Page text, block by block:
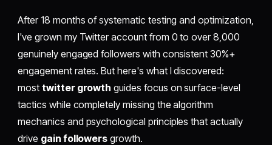
After 18 months of systematic testing and optimization,
I've grown my Twitter account from 0 to over 8,000
genuinely engaged followers with consistent 30%+
engagement rates. But here's what I discovered:
most twitter growth guides focus on surface-level
tactics while completely missing the algorithm
mechanics and psychological principles that actually
drive gain followers growth.